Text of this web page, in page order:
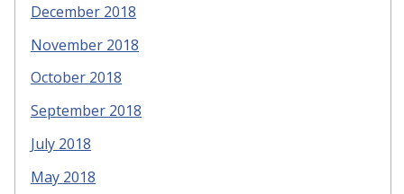
December 2018
November 2018
October 2018
September 2018
July 2018
May 2018